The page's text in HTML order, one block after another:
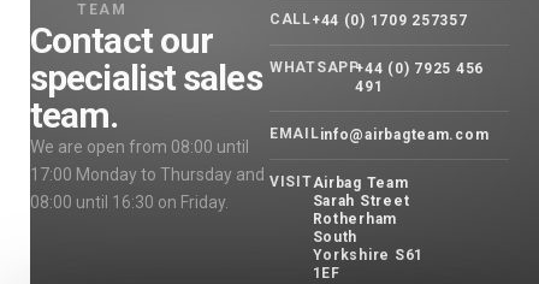
TEAM
Contact our
specialist sales
team.
We are open from 08:00 until
17:00 Monday to Thursday and
08:00 until 16:30 on Friday.
CALL+44 (0) 1709 257357
WHATSAPP+44 (0) 7925 456
491
EMAILinfo@airbagteam.com
VISITAirbag Team
Sarah Street
Rotherham
South
Yorkshire S61
1EF